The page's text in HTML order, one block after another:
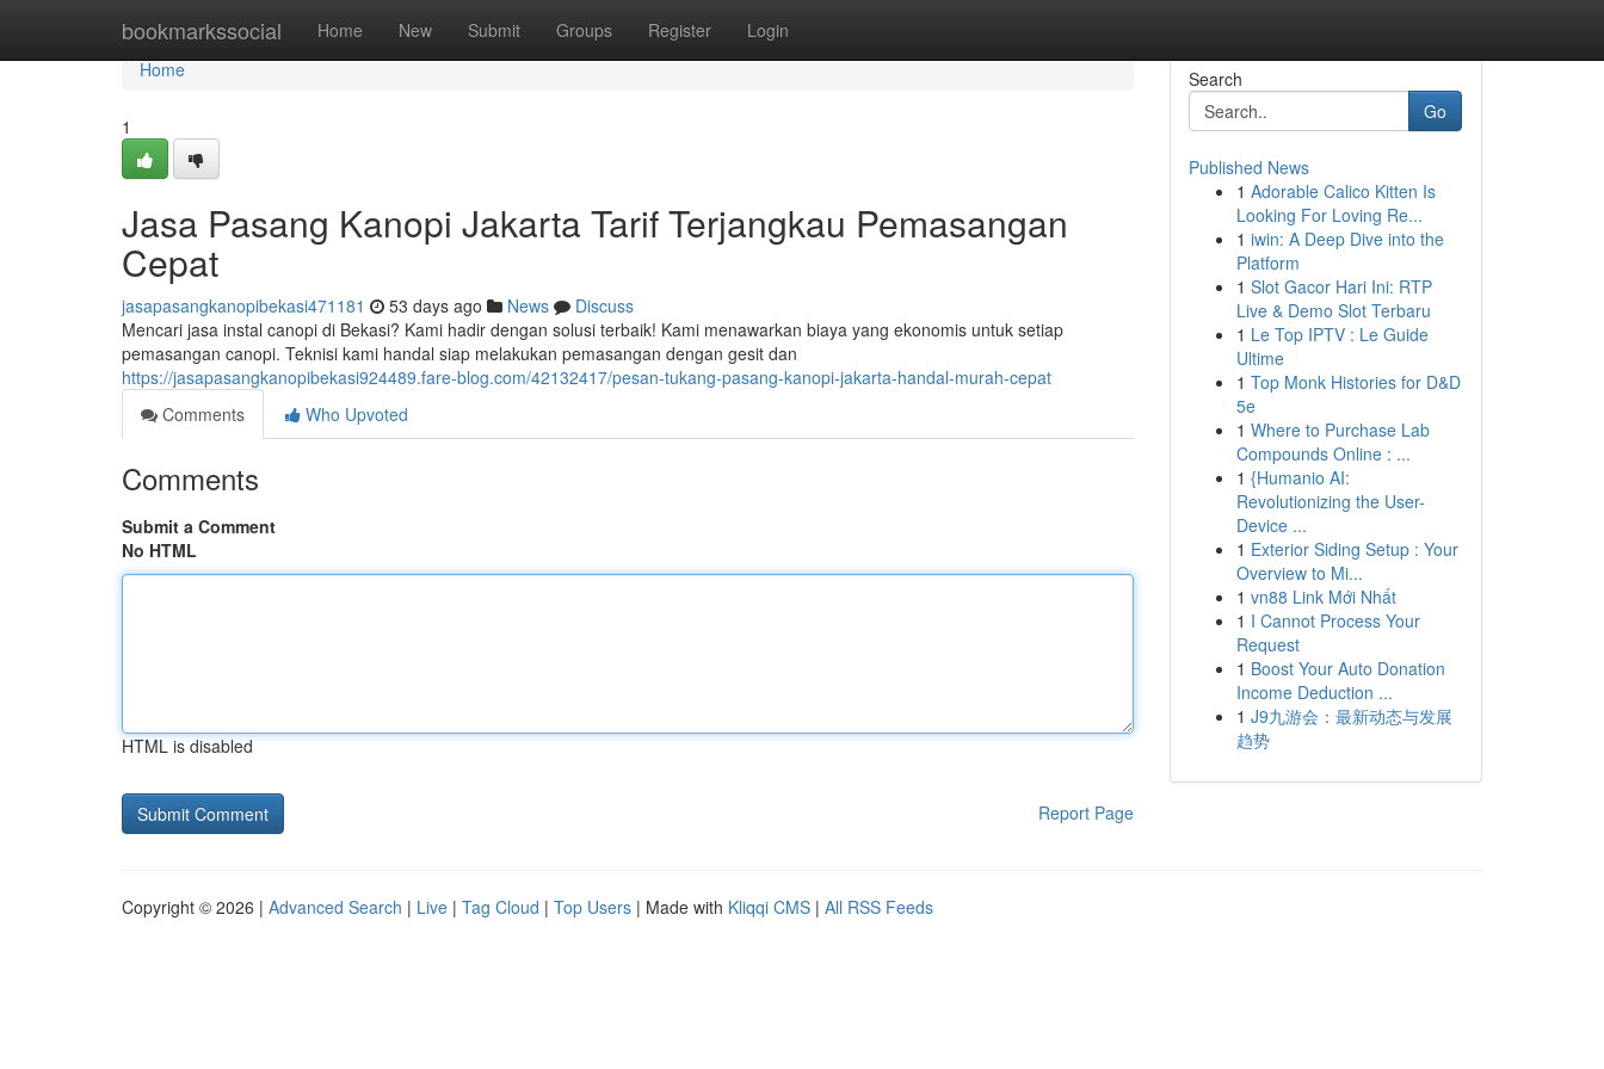
bookmarkssocial Home New Submit Groups Register Login
Home
Home
1
Jasa Pasang Kanopi Jakarta Tarif Terjangkau Pemasangan
Cepat
jasapasangkanopibekasi471181 53 days ago News
Discuss
Mencari jasa instal canopi di Bekasi? Kami hadir dengan solusi terbaik! Kami menawarkan biaya yang ekonomis untuk setiap
pemasangan canopi. Teknisi kami handal siap melakukan pemasangan dengan gesit dan
https://jasapasangkanopibekasi924489.fare-blog.com/42132417/pesan-tukang-pasang-kanopi-jakarta-handal-murah-cepat
Comments
Who Upvoted
Comments
Submit a Comment
No HTML
HTML is disabled
Report Page
Search
Go
Published News
1 Adorable Calico Kitten Is
Looking For Loving Re...
1 iwin: A Deep Dive into the
Platform
1 Slot Gacor Hari Ini: RTP
Live & Demo Slot Terbaru
1 Le Top IPTV : Le Guide
Ultime
1 Top Monk Histories for D&D
5e
1 Where to Purchase Lab
Compounds Online : ...
1 {Humanio AI:
Revolutionizing the User-
Device ...
1 Exterior Siding Setup : Your
Overview to Mi...
1 vn88 Link Mới Nhất
1 I Cannot Process Your
Request
1 Boost Your Auto Donation
Income Deduction ...
1 J9九游会：最新动态与发展
趋势
Copyright © 2026 | Advanced Search | Live | Tag Cloud | Top Users | Made with Kliqqi CMS | All RSS Feeds